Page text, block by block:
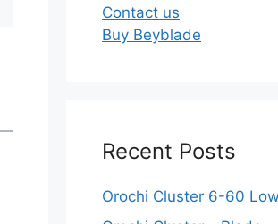
Contact us
Buy Beyblade
Recent Posts
Orochi Cluster 6-60